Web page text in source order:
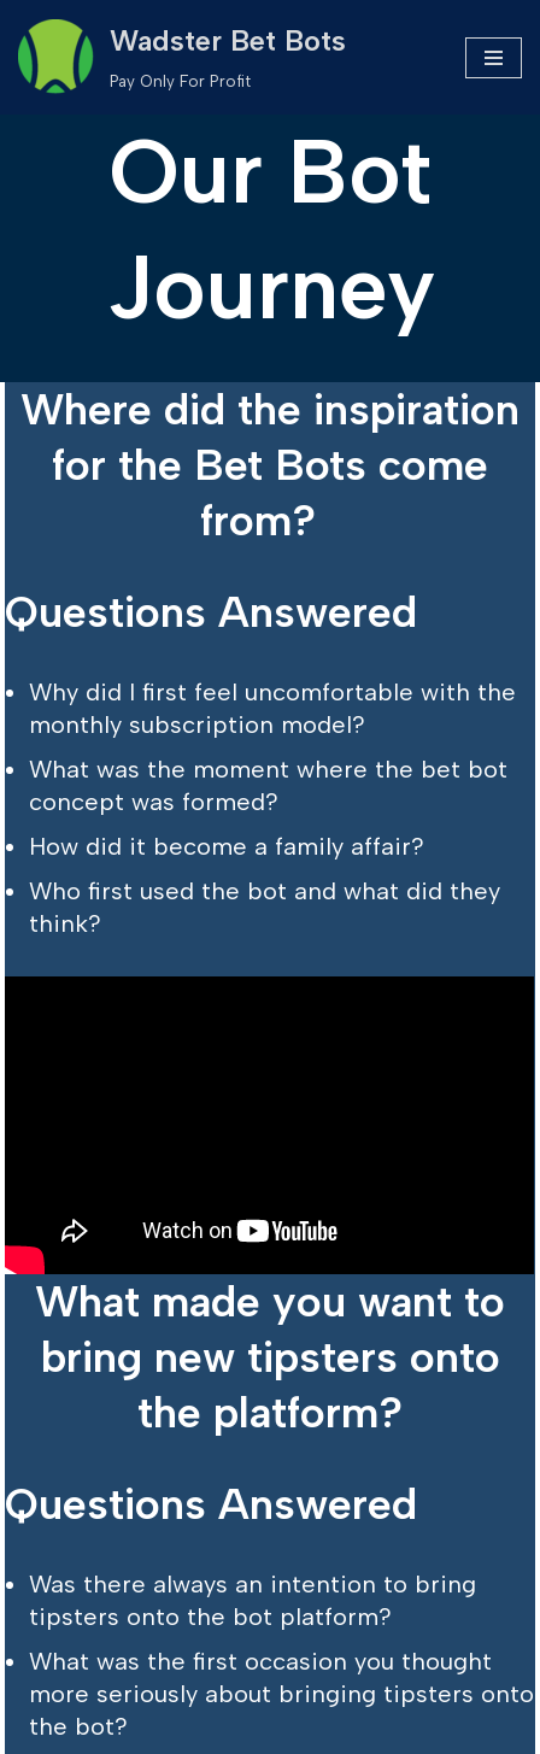
Skip
Wadster Bet Bots
Pay Only For Profit
Our Bot
Journey
Where did the inspiration
for the Bet Bots come
from?
Questions Answered
Why did I first feel uncomfortable with the
monthly subscription model?
What was the moment where the bet bot
concept was formed?
How did it become a family affair?
Who first used the bot and what did they
think?
What made you want to
bring new tipsters onto
the platform?
Questions Answered
Was there always an intention to bring
tipsters onto the bot platform?
What was the first occasion you thought
more seriously about bringing tipsters onto
the bot?